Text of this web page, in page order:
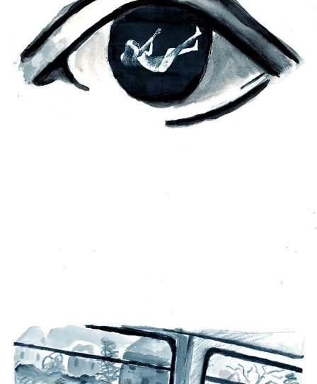
MENTAL HEALTH ANIMATION
2022